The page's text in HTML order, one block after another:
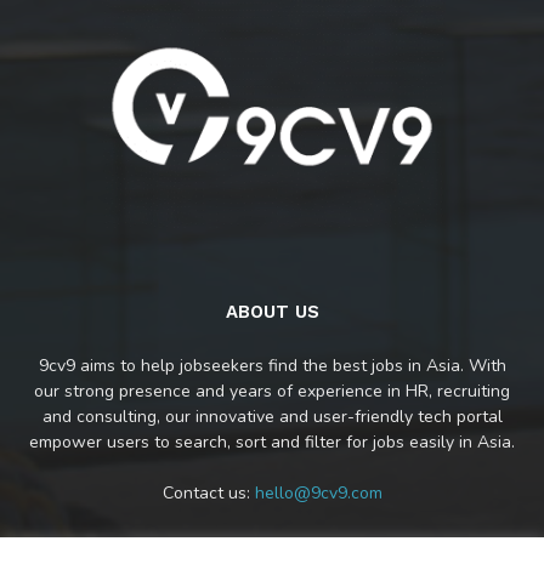
ABOUT US
9cv9 aims to help jobseekers find the best jobs in Asia. With
our strong presence and years of experience in HR, recruiting
and consulting, our innovative and user-friendly tech portal
empower users to search, sort and filter for jobs easily in Asia.
Contact us: hello@9cv9.com